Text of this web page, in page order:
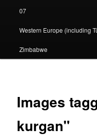
07
Western Europe (including
Zimbabwe
Images
kurgan"